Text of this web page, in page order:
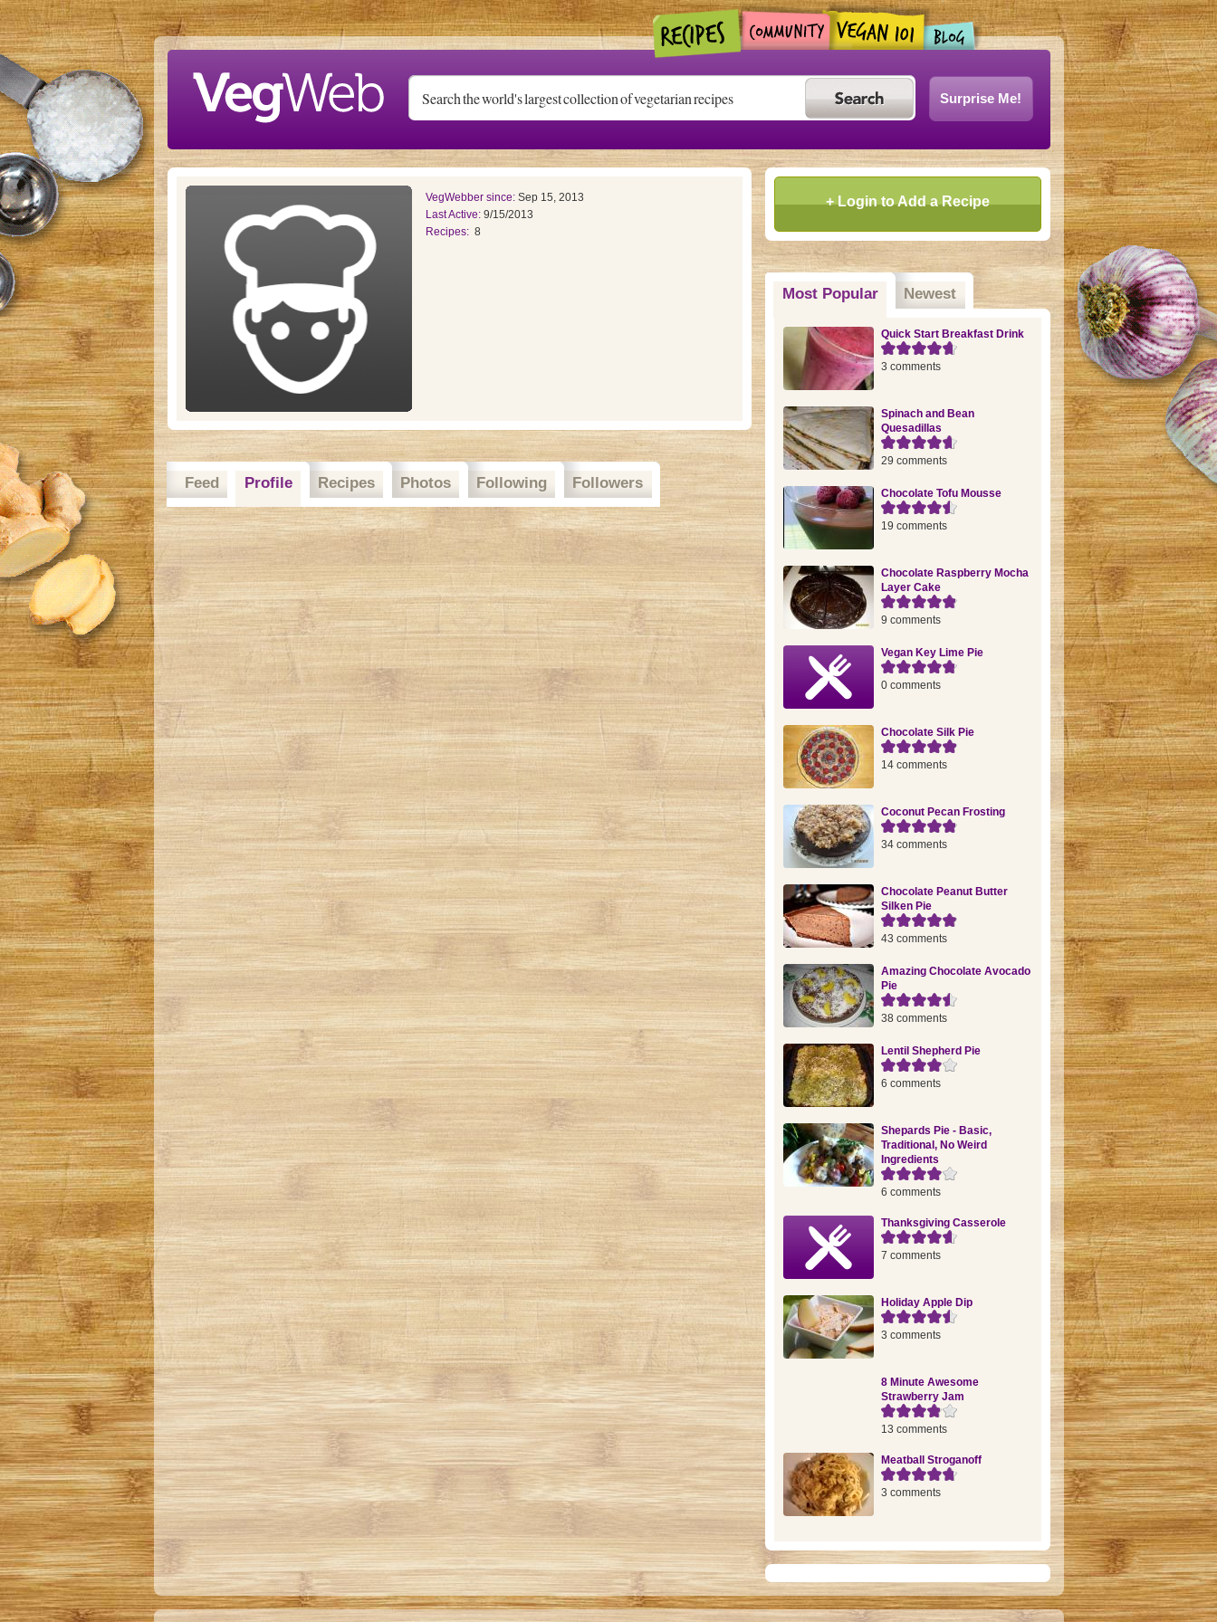
Skip to main content
Surprise Me!
VegWebber since: Sep 15, 2013
Last Active: 9/15/2013
Recipes: 8
Feed Profile Recipes Photos Following Followers
+ Login to Add a Recipe
Most Popular(active tab)
Newest
Quick Start Breakfast Drink
3 comments
Spinach and Bean
Quesadillas
29 comments
Chocolate Tofu Mousse
19 comments
Chocolate Raspberry Mocha
Layer Cake
9 comments
Vegan Key Lime Pie
0 comments
Chocolate Silk Pie
14 comments
Coconut Pecan Frosting
34 comments
Chocolate Peanut Butter
Silken Pie
43 comments
Amazing Chocolate Avocado
Pie
38 comments
Lentil Shepherd Pie
6 comments
Shepards Pie - Basic,
Traditional, No Weird
Ingredients
6 comments
Thanksgiving Casserole
7 comments
Holiday Apple Dip
3 comments
8 Minute Awesome
Strawberry Jam
13 comments
Meatball Stroganoff
3 comments